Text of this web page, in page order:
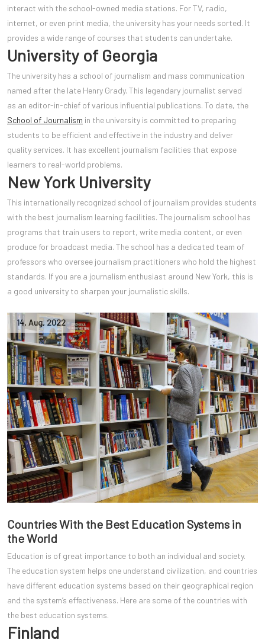
interact with the school-owned media stations. For TV, radio,
internet, or even print media, the university has your needs sorted. It
provides a wide range of courses that students can undertake.
University of Georgia
The university has a school of journalism and mass communication
named after the late Henry Grady. This legendary journalist served
as an editor-in-chief of various influential publications. To date, the
School of Journalism in the university is committed to preparing
students to be efficient and effective in the industry and deliver
quality services. It has excellent journalism facilities that expose
learners to real-world problems.
New York University
This internationally recognized school of journalism provides students
with the best journalism learning facilities. The journalism school has
programs that train users to report, write media content, or even
produce for broadcast media. The school has a dedicated team of
professors who oversee journalism practitioners who hold the highest
standards. If you are a journalism enthusiast around New York, this is
a good university to sharpen your journalistic skills.
14, Aug,2022
Countries With the Best Education Systems in
the World
Education is of great importance to both an individual and society.
The education system helps one understand civilization, and countries
have different education systems based on their geographical region
and the system’s effectiveness. Here are some of the countries with
the best education systems.
Finland